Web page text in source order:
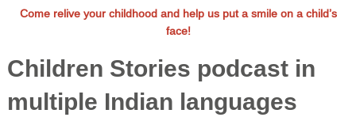
Come relive your childhood and help us put a smile on a child’s
face!
Children Stories podcast in
multiple Indian languages